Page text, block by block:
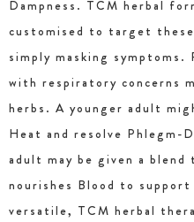
Dampness. TCM herbal
customised to target
simply masking
with respiratory concerns
herbs. A younger adult
Heat and resolve Phlegm-
adult may be given a
nourishes Blood to
versatile, TCM herbal